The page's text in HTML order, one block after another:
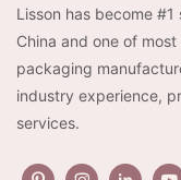
Lisson has become
China and one of
packaging
industry experience,
services.